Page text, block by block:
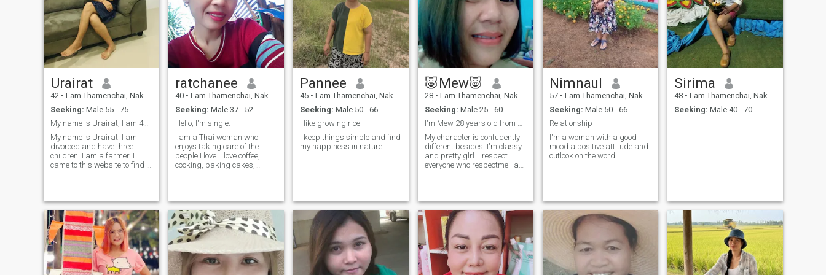
Urairat
42 • Lam Thamenchai, Nakhon Ratchasima, Thailand
Seeking: Male 55 - 75
My name is Urairat, I am 42 years old and divorce
My name is Urairat. I am
divorced and have three
children. I am a farmer. I
came to this website to find a
fighter in life.I will raise my
child as a single mother,
which requires a lot of
patience, and I'm searching
for that man, hoping that one
man will accept my life.I am
sincere and honest. I hope
that coming here will lead me
ratchanee
40 • Lam Thamenchai, Nakhon Ratchasima, Thailand
Seeking: Male 37 - 52
Hello, I'm single.
I am a Thai woman who
enjoys taking care of the
people I love. I love coffee,
cooking, baking cakes,
sincere, honest, kind,
respectful, and cheerful. I
appreciate clarity, natural
surroun
Pannee
45 • Lam Thamenchai, Nakhon Ratchasima, Thailand
Seeking: Male 50 - 66
I like growing rice
l keep things simple and find
my happiness in nature
🐷Mew🐷
28 • Lam Thamenchai, Nakhon Ratchasima, Thailand
Seeking: Male 25 - 60
I'm Mew 28 years old from Thailand.
My character is confudently
different besides. I'm classy
and pretty glrl. I respect
everyone who respectme.I am
life right now and looking for
a man who is loving and
genuine,someone who can
accept me for who I am. I am
ready to share this
happiness with him.
Nimnaul
57 • Lam Thamenchai, Nakhon Ratchasima, Thailand
Seeking: Male 50 - 66
Relationship
I'm a woman with a good
mood a positive attitude and
outlook on the word.
Sirima
48 • Lam Thamenchai, Nakhon Ratchasima, Thailand
Seeking: Male 40 - 70